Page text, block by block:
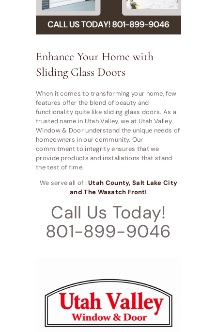
Enhance Your Home with
Sliding Glass Doors
When it comes to transforming your home, few
features offer the blend of beauty and
functionality quite like sliding glass doors. As a
trusted name in Utah Valley, we at Utah Valley
Window & Door understand the unique needs of
homeowners in our community. Our
commitment to integrity ensures that we
provide products and installations that stand
the test of time.
We serve all of :Utah County, Salt Lake City
and The Wasatch Front!
Call Us Today!
801-899-9046